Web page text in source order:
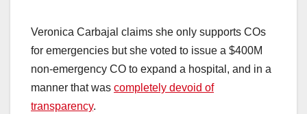
Veronica Carbajal claims she only supports COs
for emergencies but she voted to issue a $400M
non-emergency CO to expand a hospital, and in a
manner that was completely devoid of
transparency.